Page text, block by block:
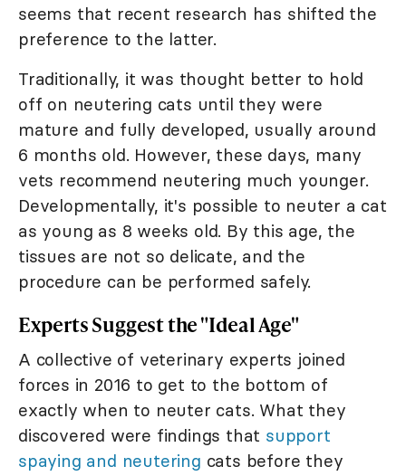
seems that recent research has shifted the
preference to the latter.
Traditionally, it was thought better to hold
off on neutering cats until they were
mature and fully developed, usually around
6 months old. However, these days, many
vets recommend neutering much younger.
Developmentally, it's possible to neuter a cat
as young as 8 weeks old. By this age, the
tissues are not so delicate, and the
procedure can be performed safely.
Experts Suggest the "Ideal Age"
A collective of veterinary experts joined
forces in 2016 to get to the bottom of
exactly when to neuter cats. What they
discovered were findings that support
spaying and neutering cats before they